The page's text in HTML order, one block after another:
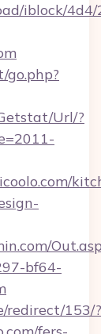
iblock/
Url/?
bf64-
redirect/153/?